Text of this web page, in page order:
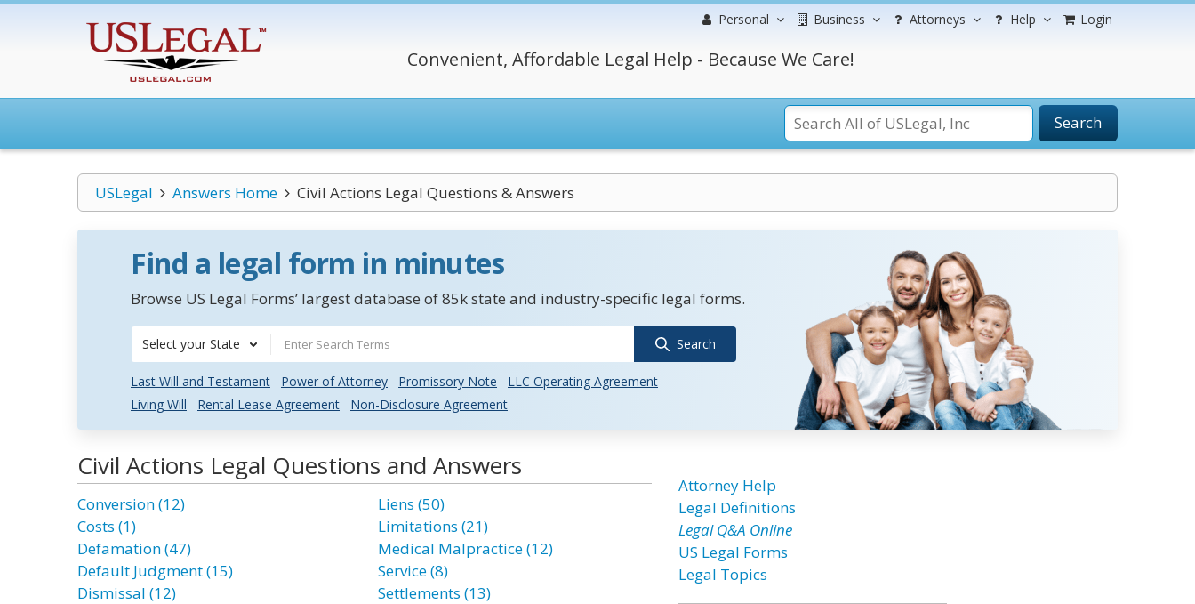
Personal Business Attorneys Help Login
Convenient, Affordable Legal Help - Because We Care!
Search
USLegal Answers Home Civil Actions Legal Questions & Answers
Find a legal form in minutes
Browse US Legal Forms’ largest database of 85k state and industry-specific legal forms.
Select your State Search
Last Will and Testament Power of Attorney Promissory Note
LLC Operating Agreement
Living Will
Rental Lease Agreement Non-Disclosure Agreement
Civil Actions Legal Questions and Answers
Conversion (12)
Costs (1)
Defamation (47)
Default Judgment (15)
Dismissal (12)
Liens (50)
Limitations (21)
Medical Malpractice (12)
Service (8)
Settlements (13)
Attorney Help
Legal Definitions
Legal Q&A Online
US Legal Forms
Legal Topics